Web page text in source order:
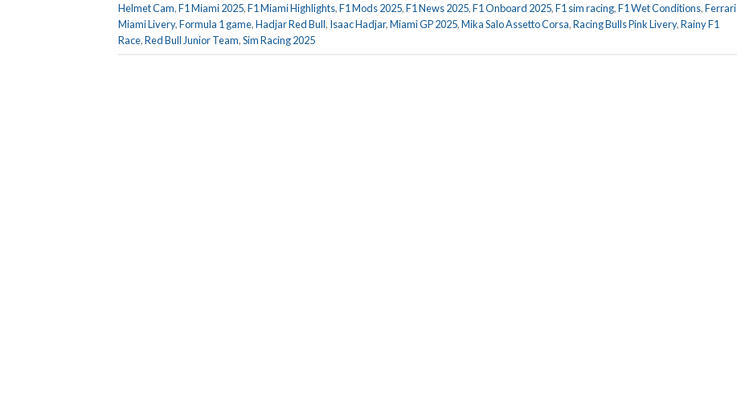
Helmet Cam,F1 Miami 2025,F1 Miami Highlights,F1 Mods 2025,F1 News 2025,F1 Onboard 2025,F1 sim racing,F1 Wet Conditions,Ferrari
Miami Livery,Formula 1 game,Hadjar Red Bull, Isaac Hadjar,Miami GP 2025,Mika Salo Assetto Corsa,Racing Bulls Pink Livery,Rainy F1
Race,Red Bull Junior Team,Sim Racing 2025